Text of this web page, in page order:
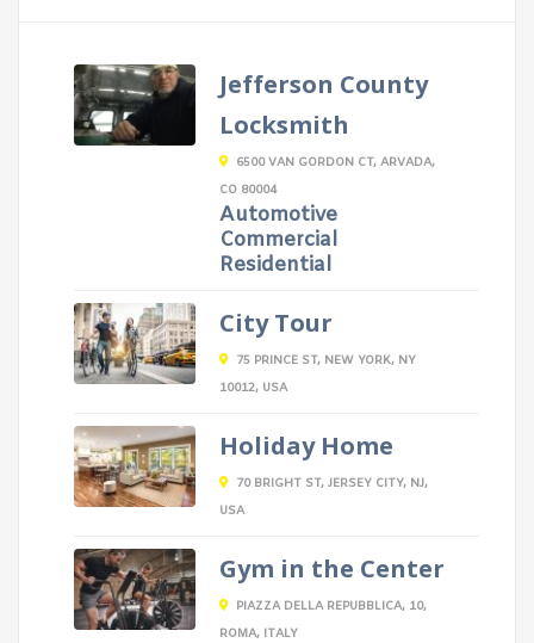
Jefferson County
Locksmith
6500 VAN GORDON CT, ARVADA,
CO 80004
Automotive
Commercial
Residential
City Tour
75 PRINCE ST, NEW YORK, NY
10012, USA
Holiday Home
70 BRIGHT ST, JERSEY CITY, NJ,
USA
Gym in the Center
PIAZZA DELLA REPUBBLICA, 10,
ROMA, ITALY